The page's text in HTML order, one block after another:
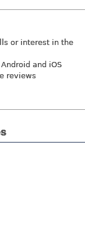
or interest in the
and iOS
reviews